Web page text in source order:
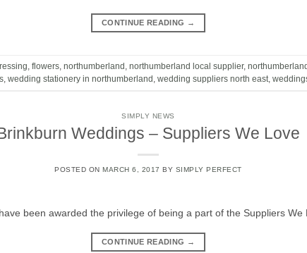
CONTINUE READING →
flowers northumberland northumberland local supplier,
wedding stationery in northumberland wedding suppliers north east
SIMPLY NEWS
Weddings – Suppliers We Love
POSTED ON MARCH 6, 2017 BY SIMPLY PERFECT
been awarded the privilege of being a part of the Suppliers We
CONTINUE READING →